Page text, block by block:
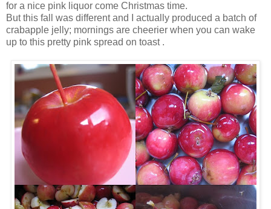
for a nice pink liquor come Christmas time.
But this fall was different and I actually produced a batch of
crabapple jelly; mornings are cheerier when you can wake
up to this pretty pink spread on toast .